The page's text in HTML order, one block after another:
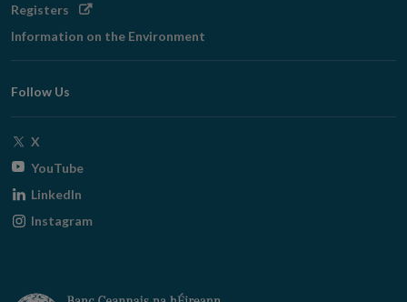
Registers Opens
window
Information on the Environment
Follow Us
X
window
YouTubeOpens
window
LinkedIn
Instagram